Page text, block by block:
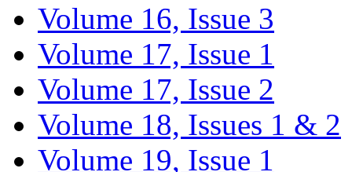
Volume 16, Issue 3
Volume 17, Issue 1
Volume 17, Issue 2
Volume 18, Issues 1 & 2
Volume 19, Issue 1